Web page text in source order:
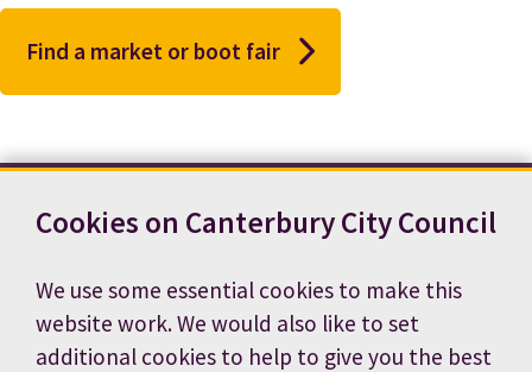
Cookies on Canterbury City Council
We use some essential cookies to make this
website work. We would also like to set
additional cookies to help to give you the best
Find a market or boot fair
Terms and conditions
Accessibility statement
Privacy notice
Cookie preferences
Job vacancies